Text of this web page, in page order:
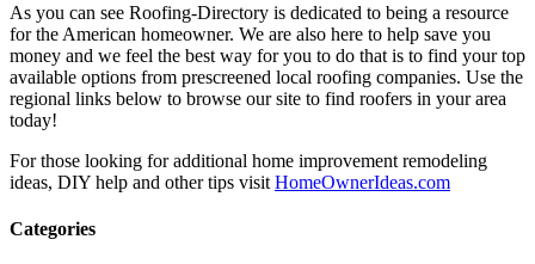
As you can see Roofing-Directory is dedicated to being a resource
for the American homeowner. We are also here to help save you
money and we feel the best way for you to do that is to find your top
available options from prescreened local roofing companies. Use the
regional links below to browse our site to find roofers in your area
today!
For those looking for additional home improvement remodeling
ideas, DIY help and other tips visit HomeOwnerIdeas.com
Categories